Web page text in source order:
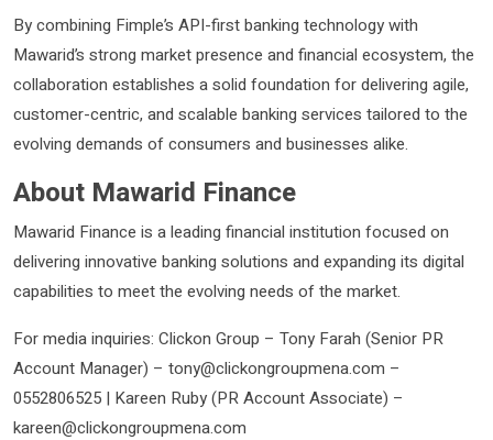
By combining Fimple’s API-first banking technology with
Mawarid’s strong market presence and financial ecosystem, the
collaboration establishes a solid foundation for delivering agile,
customer-centric, and scalable banking services tailored to the
evolving demands of consumers and businesses alike.
About Mawarid Finance
Mawarid Finance is a leading financial institution focused on
delivering innovative banking solutions and expanding its digital
capabilities to meet the evolving needs of the market.
For media inquiries: Clickon Group – Tony Farah (Senior PR
Account Manager) – tony@clickongroupmena.com –
0552806525 | Kareen Ruby (PR Account Associate) –
kareen@clickongroupmena.com